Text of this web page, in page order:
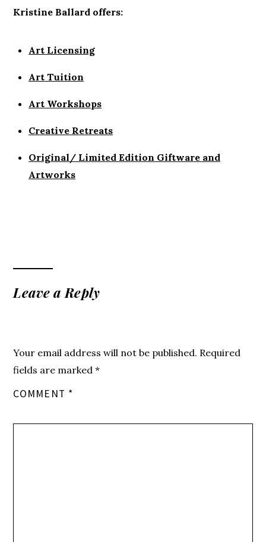
Kristine Ballard offers:
Art Licensing
Art Tuition
Art Workshops
Creative Retreats
Original/ Limited Edition Giftware and
Artworks
Leave a Reply
Your email address will not be published. Required
fields are marked*
COMMENT *